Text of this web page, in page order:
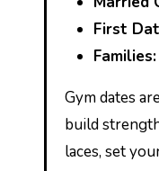
First
Families:
Gym dates
build
laces, set